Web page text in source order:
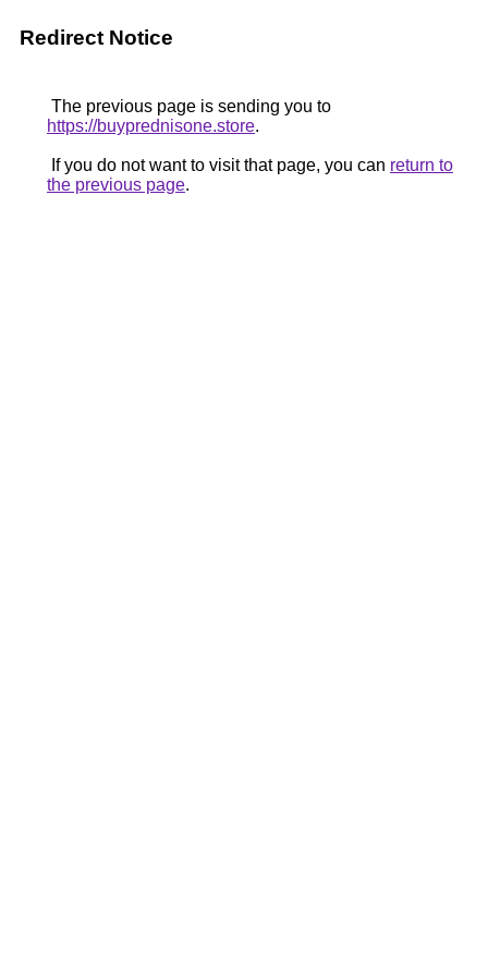
Redirect Notice
The previous page is sending you to
https://buyprednisone.store.
If you do not want to visit that page, you can return to
the previous page.